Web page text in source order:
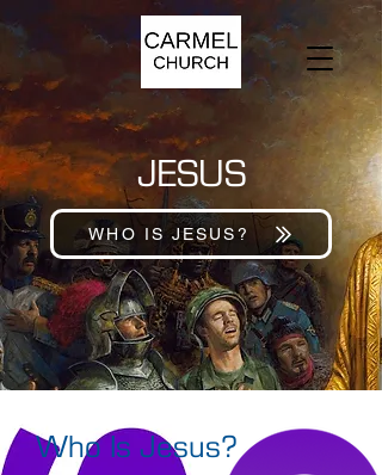
JESUS
WHO IS JESUS?
Who Is Jesus?